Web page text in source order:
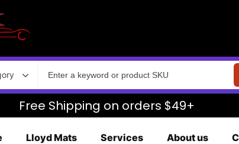
Free Shipping on orders $49+
Lloyd Mats Services About us